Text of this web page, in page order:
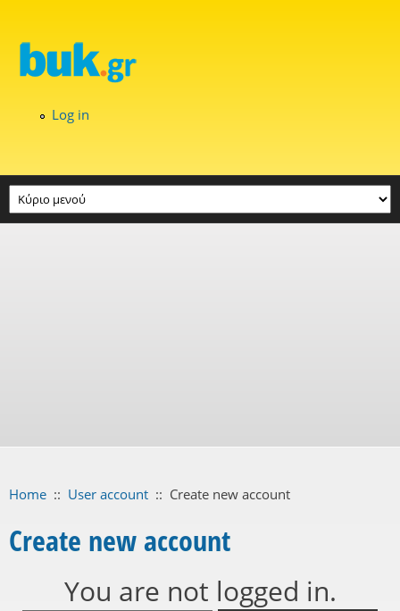
Log in
Home :: User account :: Create new account
Create new account
You are not logged in.